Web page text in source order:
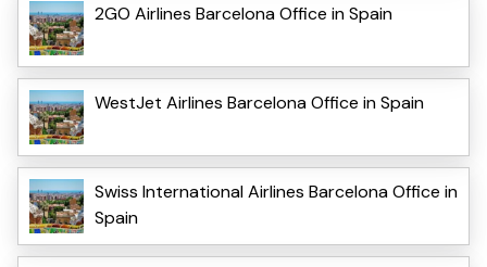
2GO Airlines Barcelona Office in Spain
WestJet Airlines Barcelona Office in Spain
Swiss International Airlines Barcelona Office in
Spain